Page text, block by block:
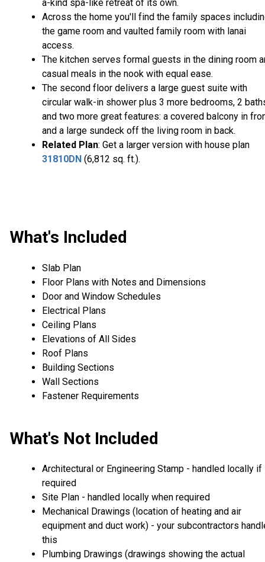
a-kind spa-like retreat of its own.
Across the home you'll find the family spaces
the game room and vaulted family room with lanai
access.
The kitchen serves formal guests in the dining room
casual meals in the nook with equal ease.
The second floor delivers a large guest suite with
circular walk-in shower plus 3 more bedrooms, 2
and two more great features: a covered balcony in
and a large sundeck off the living room in back.
Related Plan: Get a larger version with house plan
31810DN (6,812 sq. ft.).
What's Included
Slab Plan
Floor Plans with Notes and Dimensions
Door and Window Schedules
Electrical Plans
Ceiling Plans
Elevations of All Sides
Roof Plans
Building Sections
Wall Sections
Fastener Requirements
What's Not Included
Architectural or Engineering Stamp - handled locally if
required
Site Plan - handled locally when required
Mechanical Drawings (location of heating and air
equipment and duct work) - your subcontractors
this
Plumbing Drawings (drawings showing the actual